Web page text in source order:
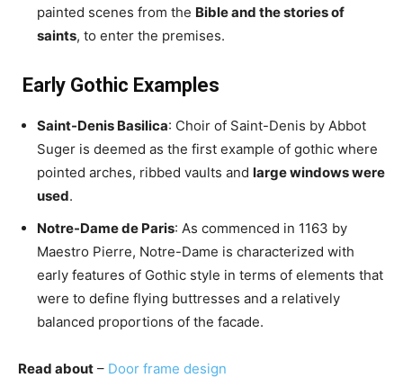
painted scenes from the Bible and the stories of
saints, to enter the premises.
Early Gothic Examples
Saint-Denis Basilica: Choir of Saint-Denis by Abbot
Suger is deemed as the first example of gothic where
pointed arches, ribbed vaults and large windows were
used.
Notre-Dame de Paris: As commenced in 1163 by
Maestro Pierre, Notre-Dame is characterized with
early features of Gothic style in terms of elements that
were to define flying buttresses and a relatively
balanced proportions of the facade.
Read about – Door frame design